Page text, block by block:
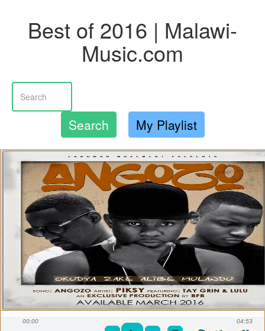
Best of 2016 | Malawi-
Music.com
Search My Playlist
00:00 04:53